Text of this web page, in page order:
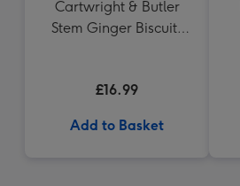
Cartwright & Butler
Stem Ginger Biscuits
£16.99
Add to Basket